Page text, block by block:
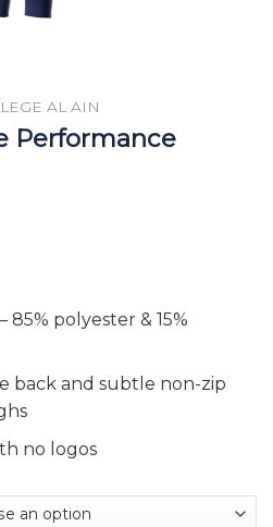
AL AIN
Performance
polyester & 15%
back and subtle non-zip
no logos